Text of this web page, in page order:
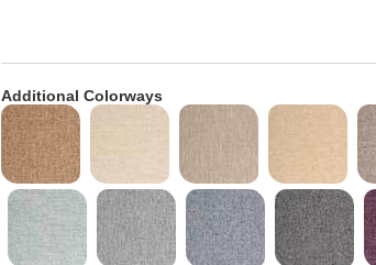
Additional Colorways